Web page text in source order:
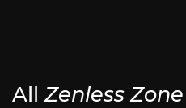
AllZenless